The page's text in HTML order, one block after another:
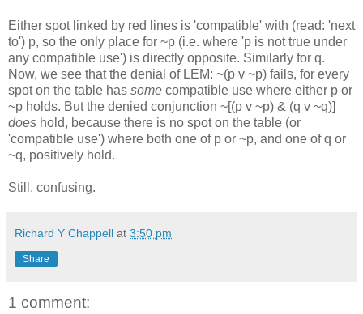
Either spot linked by red lines is 'compatible' with (read: 'next
to') p, so the only place for ~p (i.e. where 'p is not true under
any compatible use') is directly opposite. Similarly for q.
Now, we see that the denial of LEM: ~(p v ~p) fails, for every
spot on the table has some compatible use where either p or
~p holds. But the denied conjunction ~[(p v ~p) & (q v ~q)]
does hold, because there is no spot on the table (or
'compatible use') where both one of p or ~p, and one of q or
~q, positively hold.
Still, confusing.
Richard Y Chappell at 3:50 pm
Share
1 comment: